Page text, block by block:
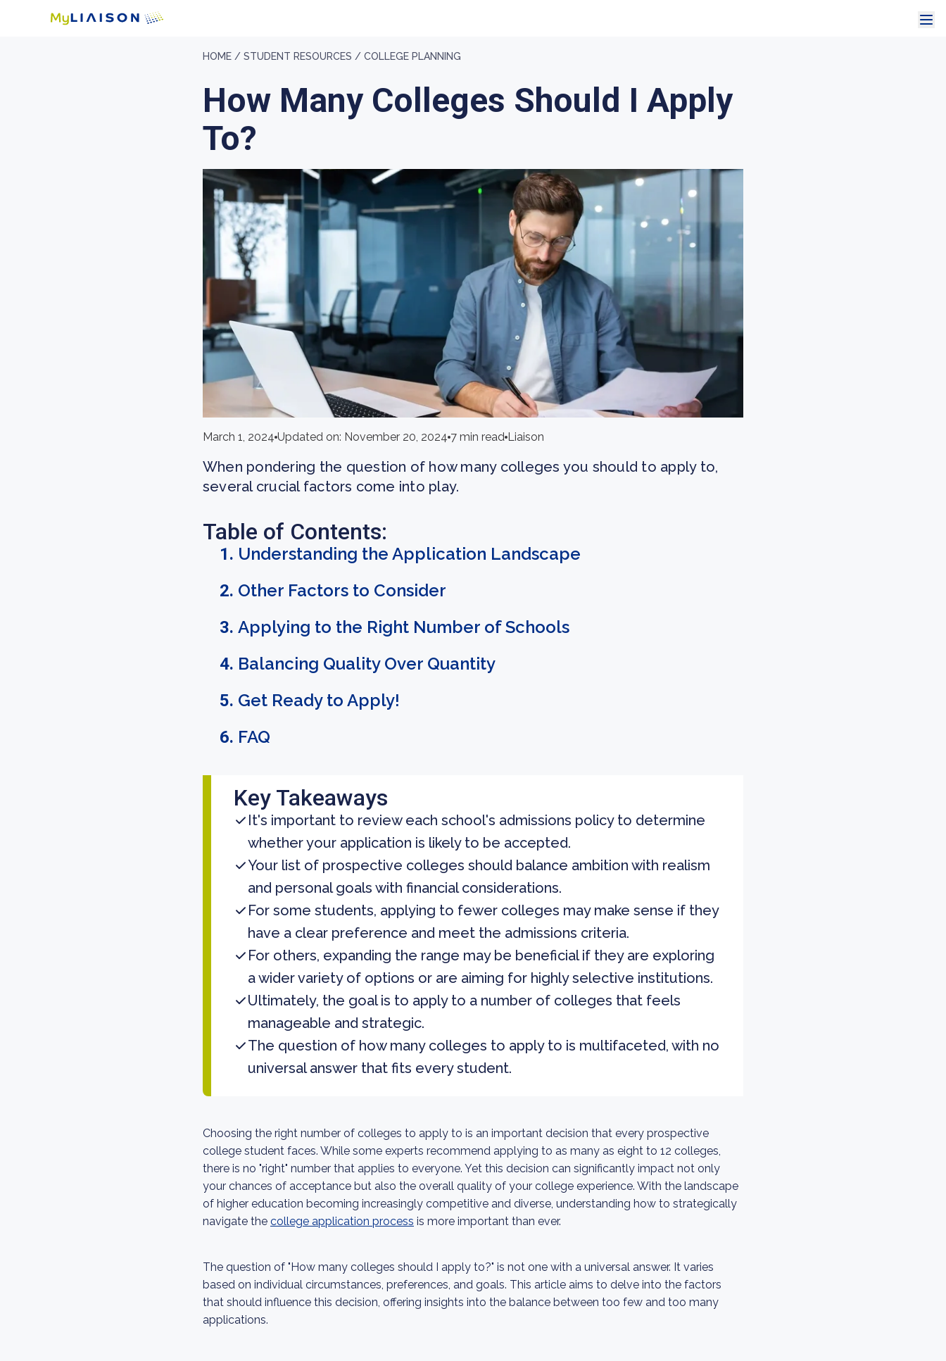
HOME / STUDENT RESOURCES / COLLEGE PLANNING
How Many Colleges Should I Apply
To?
March 1, 2024 Updated on: November 20, 2024 7 min read Liaison
When pondering the question of how many colleges you should to apply to,
several crucial factors come into play.
Table of Contents:
Understanding the Application Landscape
Other Factors to Consider
Applying to the Right Number of Schools
Balancing Quality Over Quantity
Get Ready to Apply!
FAQ
Key Takeaways
It's important to review each school's admissions policy to determine
whether your application is likely to be accepted.
Your list of prospective colleges should balance ambition with realism
and personal goals with financial considerations.
For some students, applying to fewer colleges may make sense if they
have a clear preference and meet the admissions criteria.
For others, expanding the range may be beneficial if they are exploring
a wider variety of options or are aiming for highly selective institutions.
Ultimately, the goal is to apply to a number of colleges that feels
manageable and strategic.
The question of how many colleges to apply to is multifaceted, with no
universal answer that fits every student.
Choosing the right number of colleges to apply to is an important decision that every prospective
college student faces. While some experts recommend applying to as many as eight to 12 colleges,
there is no "right" number that applies to everyone. Yet this decision can significantly impact not only
your chances of acceptance but also the overall quality of your college experience. With the landscape
of higher education becoming increasingly competitive and diverse, understanding how to strategically
navigate the college application process is more important than ever.
The question of "How many colleges should I apply to?" is not one with a universal answer. It varies
based on individual circumstances, preferences, and goals. This article aims to delve into the factors
that should influence this decision, offering insights into the balance between too few and too many
applications.